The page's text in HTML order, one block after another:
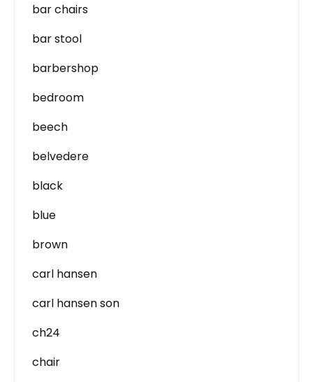
bar chairs
bar stool
barbershop
bedroom
beech
belvedere
black
blue
brown
carl hansen
carl hansen son
ch24
chair